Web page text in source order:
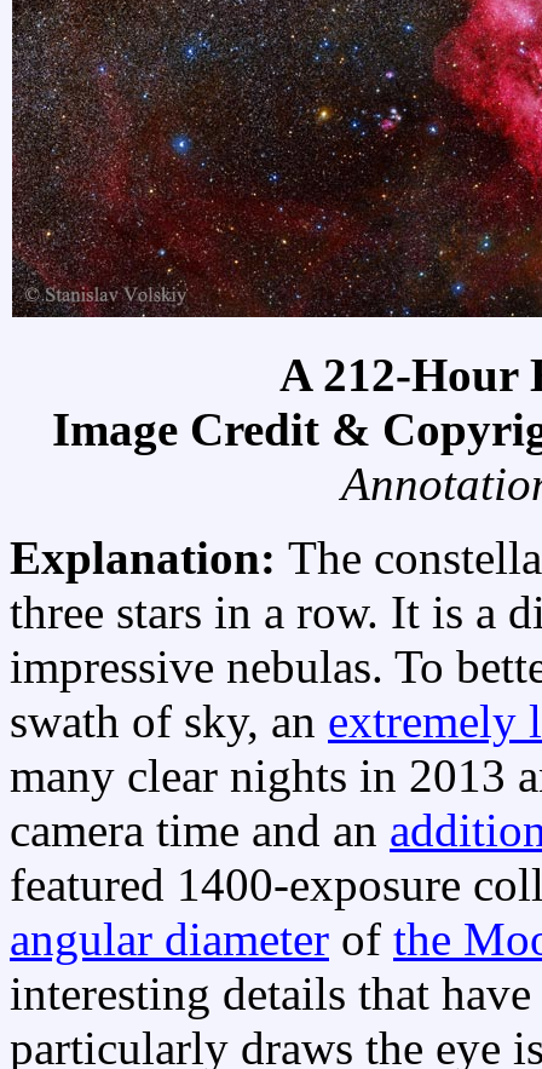
A 212-Hour
Image Credit &
Explanation: The
three stars in a row. It is a
impressive nebulas. To
swath of sky, an extremely
many clear nights in 2013
camera time and an
featured 1400-exposure
angular diameter of the
interesting details that
particularly draws the eye